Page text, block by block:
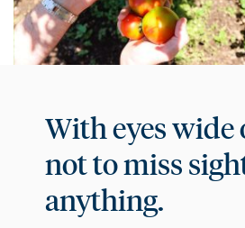
With eyes wide
not to miss
anything.